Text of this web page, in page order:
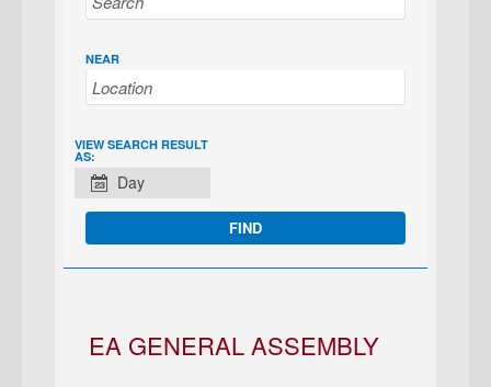
NEAR
EVENT
VIEWS
NAVIGATION
VIEW SEARCH RESULT
AS:
Day
EA GENERAL ASSEMBLY